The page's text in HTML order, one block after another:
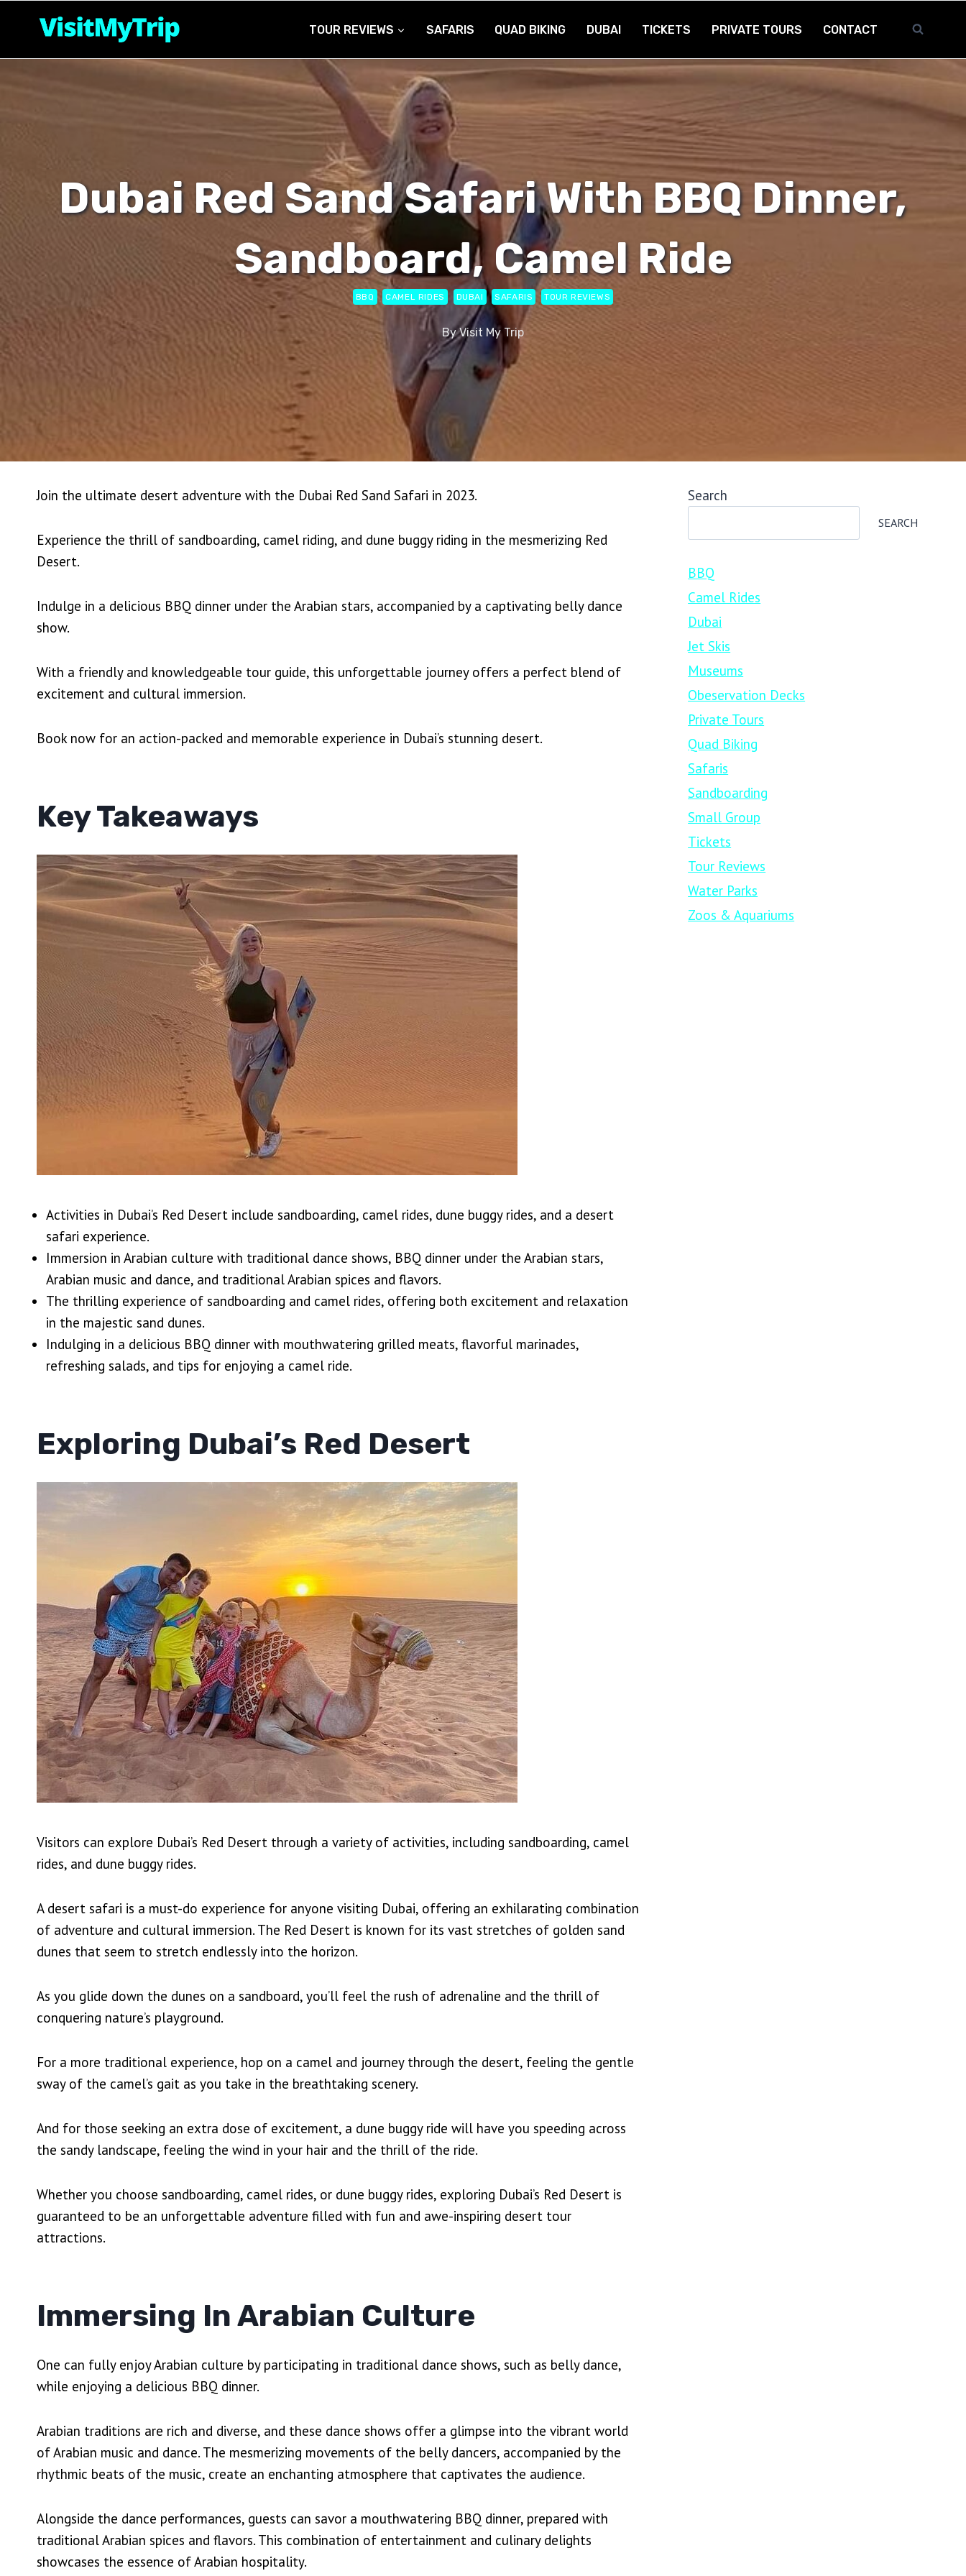
TOUR REVIEWS SAFARIS QUAD BIKING DUBAI TICKETS PRIVATE TOURS CONTACT
Dubai Red Sand Safari With BBQ Dinner,
Sandboard, Camel Ride
BBQ CAMEL RIDES DUBAI SAFARIS TOUR REVIEWS
ByVisit My Trip
Join the ultimate desert adventure with the Dubai Red Sand Safari in 2023.
Experience the thrill of sandboarding, camel riding, and dune buggy riding in the mesmerizing Red
Desert.
Indulge in a delicious BBQ dinner under the Arabian stars, accompanied by a captivating belly dance
show.
With a friendly and knowledgeable tour guide, this unforgettable journey offers a perfect blend of
excitement and cultural immersion.
Book now for an action-packed and memorable experience in Dubai’s stunning desert.
Key Takeaways
Activities in Dubai’s Red Desert include sandboarding, camel rides, dune buggy rides, and a desert
safari experience.
Immersion in Arabian culture with traditional dance shows, BBQ dinner under the Arabian stars,
Arabian music and dance, and traditional Arabian spices and flavors.
The thrilling experience of sandboarding and camel rides, offering both excitement and relaxation
in the majestic sand dunes.
Indulging in a delicious BBQ dinner with mouthwatering grilled meats, flavorful marinades,
refreshing salads, and tips for enjoying a camel ride.
Exploring Dubai’s Red Desert
Visitors can explore Dubai’s Red Desert through a variety of activities, including sandboarding, camel
rides, and dune buggy rides.
A desert safari is a must-do experience for anyone visiting Dubai, offering an exhilarating combination
of adventure and cultural immersion. The Red Desert is known for its vast stretches of golden sand
dunes that seem to stretch endlessly into the horizon.
As you glide down the dunes on a sandboard, you’ll feel the rush of adrenaline and the thrill of
conquering nature’s playground.
For a more traditional experience, hop on a camel and journey through the desert, feeling the gentle
sway of the camel’s gait as you take in the breathtaking scenery.
And for those seeking an extra dose of excitement, a dune buggy ride will have you speeding across
the sandy landscape, feeling the wind in your hair and the thrill of the ride.
Whether you choose sandboarding, camel rides, or dune buggy rides, exploring Dubai’s Red Desert is
guaranteed to be an unforgettable adventure filled with fun and awe-inspiring desert tour
attractions.
Immersing In Arabian Culture
One can fully enjoy Arabian culture by participating in traditional dance shows, such as belly dance,
while enjoying a delicious BBQ dinner.
Arabian traditions are rich and diverse, and these dance shows offer a glimpse into the vibrant world
of Arabian music and dance. The mesmerizing movements of the belly dancers, accompanied by the
rhythmic beats of the music, create an enchanting atmosphere that captivates the audience.
Alongside the dance performances, guests can savor a mouthwatering BBQ dinner, prepared with
traditional Arabian spices and flavors. This combination of entertainment and culinary delights
showcases the essence of Arabian hospitality.
Search
SEARCH
BBQ
Camel Rides
Dubai
Jet Skis
Museums
Obeservation Decks
Private Tours
Quad Biking
Safaris
Sandboarding
Small Group
Tickets
Tour Reviews
Water Parks
Zoos & Aquariums